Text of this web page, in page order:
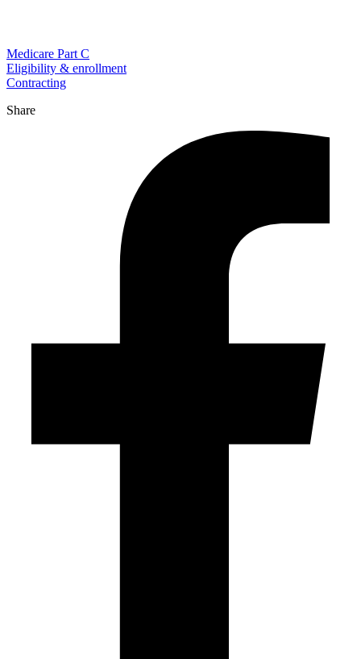
Medicare Part C
Eligibility & enrollment
Contracting
Share